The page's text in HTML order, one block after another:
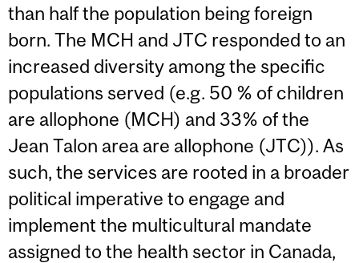
than half the population being foreign
born. The MCH and JTC responded to an
increased diversity among the specific
populations served (e.g. 50 % of children
are allophone (MCH) and 33% of the
Jean Talon area are allophone (JTC)). As
such, the services are rooted in a broader
political imperative to engage and
implement the multicultural mandate
assigned to the health sector in Canada,